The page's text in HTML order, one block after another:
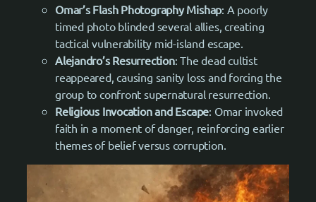
Omar’s Flash Photography Mishap: A poorly
timed photo blinded several allies, creating
tactical vulnerability mid-island escape.
Alejandro’s Resurrection: The dead cultist
reappeared, causing sanity loss and forcing the
group to confront supernatural resurrection.
Religious Invocation and Escape: Omar invoked
faith in a moment of danger, reinforcing earlier
themes of belief versus corruption.